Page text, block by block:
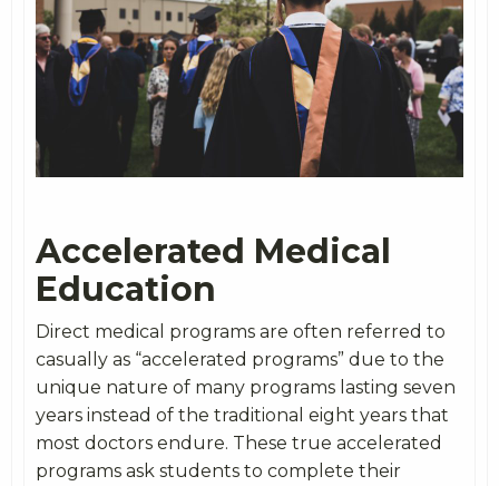
Accelerated Medical
Education
Direct medical programs are often referred to
casually as “accelerated programs” due to the
unique nature of many programs lasting seven
years instead of the traditional eight years that
most doctors endure. These true accelerated
programs ask students to complete their